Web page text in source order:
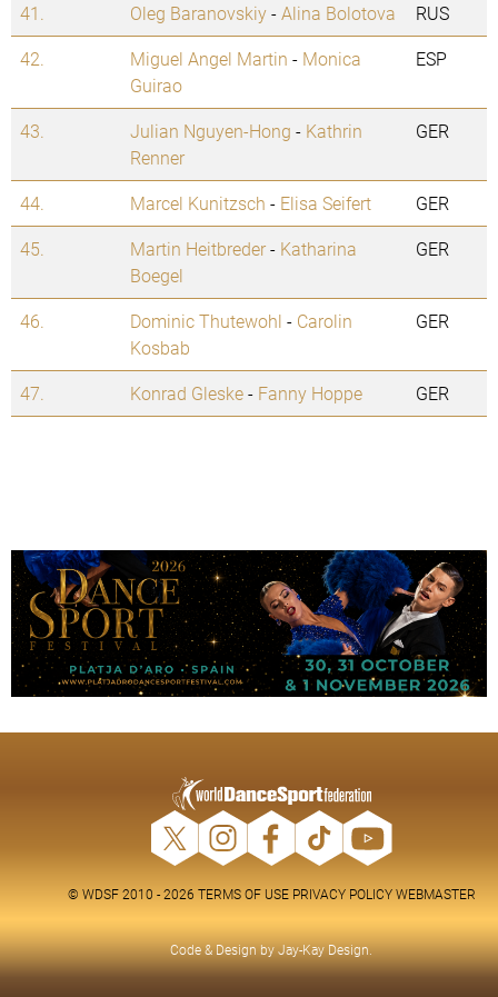
41. Oleg Baranovskiy-Alina Bolotova
RUS
42.
Miguel Angel Martin - Monica
Guirao
ESP
43. Julian Nguyen-Hong - Kathrin
Renner
GER
44. Marcel Kunitzsch - Elisa Seifert
GER
45.
Martin Heitbreder- Katharina
Boegel
GER
46. Dominic Thutewohl - Carolin
Kosbab
GER
47. Konrad Gleske- Fanny Hoppe GER
© WDSF 2010 - 2026 TERMS OF USE PRIVACY POLICY WEBMASTER
Code & Design byJay-Kay Design.